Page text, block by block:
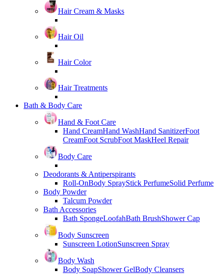
Hair Cream & Masks
Hair Oil
Hair Color
Hair Treatments
Bath & Body Care
Hand & Foot Care
Hand CreamHand WashHand SanitizerFoot
CreamFoot ScrubFoot MaskHeel Repair
Body Care
Deodorants & Antiperspirants
Roll-OnBody SprayStick PerfumeSolid Perfume
Body Powder
Talcum Powder
Bath Accessories
Bath SpongeLoofahBath BrushShower Cap
Body Sunscreen
Sunscreen LotionSunscreen Spray
Body Wash
Body SoapShower GelBody Cleansers